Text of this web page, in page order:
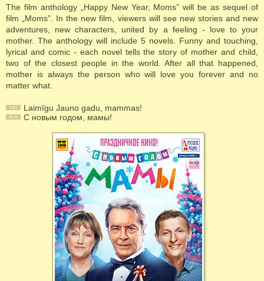
The film anthology „Happy New Year, Moms” will be as sequel of
film „Moms”. In the new film, viewers will see new stories and new
adventures, new characters, united by a feeling - love to your
mother. The anthology will include 5 novels. Funny and touching,
lyrical and comic - each novel tells the story of mother and child,
two of the closest people in the world. After all that happened,
mother is always the person who will love you forever and no
matter what.
Laimīgu Jauno gadu, mammas!
С новым годом, мамы!